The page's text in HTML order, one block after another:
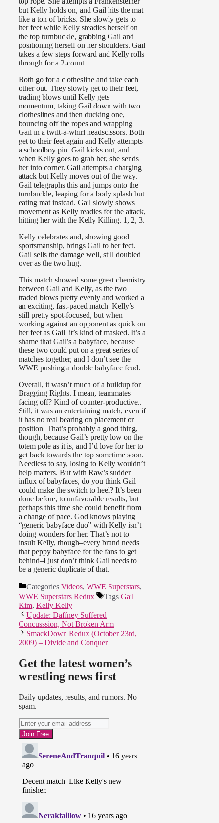
but Kelly holds on, and Gail hits the mat
like a ton of bricks. She slowly gets to
her feet while Kelly steadies herself on
the top turnbuckle, grabbing Gail and
positioning herself on her shoulders. Gail
takes a few steps forward and Kelly rolls
through for a 2-count.
Both go for a clothesline and take each
other out. They slowly get to their feet,
trading blows until Kelly gets
momentum, taking Gail down with two
clotheslines and then ducking one,
bouncing off the ropes and wrapping
Gail in a twilt-a-whirl headscissors. Both
get to their feet again and Kelly attempts
a schoolboy pin. Gail kicks out, and
when Kelly goes to grab her, she sends
her into corner. Gail attempts a charging
attack but Kelly moves out of the way.
Gail telegraphs this and jumps onto the
turnbuckle, leaping for a body splash but
eating mat instead. Gail slowly shows
movement as Kelly readies for the attack,
hitting her with the Kelly Killing. 1, 2, 3.
Kelly celebrates and, showing good
sportsmanship, brings Gail to her feet.
Gail sells the damage well, still doubled
over as the two hug.
This match showed some great chemistry
between Gail and Kelly, as the two
traded blows pretty evenly and worked a
an exciting, fast-paced match. Kelly’s
still pretty spot-focused, but when
working against an opponent as quick on
her feet as Gail, it’s kind of masked. It’s a
shame that Gail’s a babyface, because
these two could put on a great series of
matches together, and I don’t see the
WWE pushing a double babyface feud.
Overall, it wasn’t much of a buildup for
Bragging Rights. I mean, teammates
facing off? Kind of counter-productive..
Still, it was an entertaining match, even if
it has no real bearing on placement or
position. That’s probably a good thing,
though, because Gail’s pretty low on the
totem pole as it is, and I’d love for her to
get back towards the top sometime soon.
Needless to say, losing to Kelly wouldn’t
help matters. But with Raw’s sudden
influx of babyfaces, do you think Gail
could make the switch to heel? It’s been
done before, to unfavorable results, but
perhaps this time she could benefit from
a change of pace. God knows playing
“generic babyface duo” with Kelly isn’t
doing wonders for her. That’s not to
insult Kelly, though–every brand needs
that peppy babyface for the fans to get
behind–I just don’t think Gail needs to
be a generic duplicate of that.
Categories Videos, WWE Superstars,
WWE Superstars Redux
Tags Gail
Kim, Kelly Kelly
Update: Daffney Suffered
Concusssion, Not Broken Arm
SmackDown Redux (October 23rd,
2009) – Divide and Conquer
Get the latest women’s
wrestling news first
Daily updates, results, and rumors. No
spam.